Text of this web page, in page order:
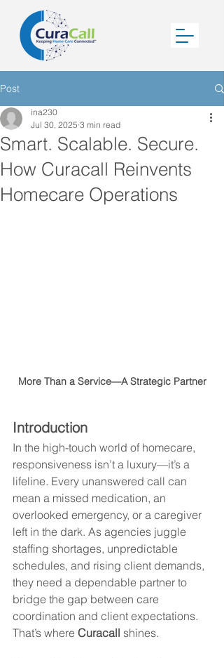
Post
Smart. Scalable. Secure.
How Curacall Reinvents
Homecare Operations
ina230
Jul 30, 2025 3 min read
More Than a Service—A Strategic Partner
Introduction
In the high-touch world of homecare,
responsiveness isn’t a luxury—it’s a
lifeline. Every unanswered call can
mean a missed medication, an
overlooked emergency, or a caregiver
left in the dark. As agencies juggle
staffing shortages, unpredictable
schedules, and rising client demands,
they need a dependable partner to
bridge the gap between care
coordination and client expectations.
That’s where Curacall shines.